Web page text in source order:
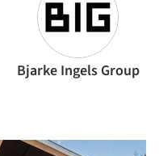
Bjarke Ingels Group